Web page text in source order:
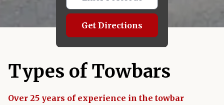
Get Directions
Types of Towbars
Over 25 years of experience in the towbar